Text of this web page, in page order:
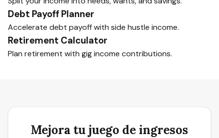
Debt Payoff Planner
Accelerate debt payoff with side hustle income.
Retirement Calculator
Plan retirement with gig income contributions.
Mejora tu juego de ingresos